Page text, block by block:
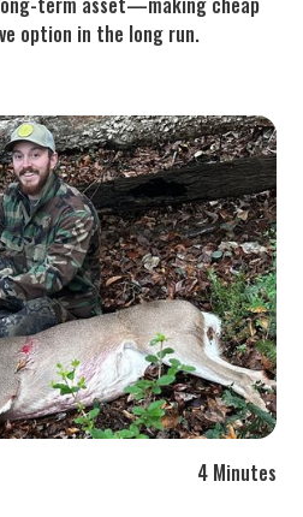
option in the long run.
4 Minutes